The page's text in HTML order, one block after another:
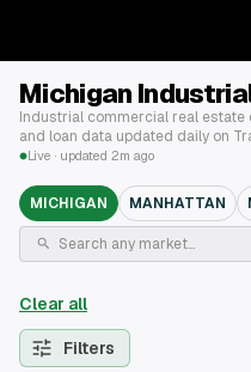
Michigan
Industrial commercial real estate
and loan data updated daily on
Live · updated 2m ago
MICHIGAN MANHATTAN
Clear all
Filters